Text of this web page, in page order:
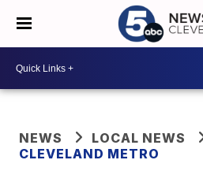
NEWS
LOCAL NEWS
CLEVELAND METRO